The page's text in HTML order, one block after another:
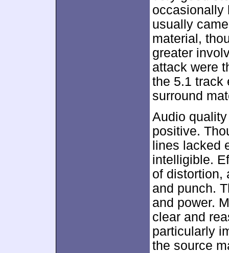
occasionally
usually
material,
greater
attack were
the 5.1 track
surround
Audio
positive.
lines lacked
intelligible.
of distortion,
and punch.
and power.
clear and
particularly
the source